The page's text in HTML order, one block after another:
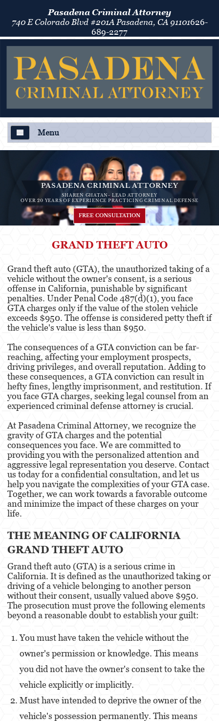
Pasadena Criminal Attorney
740 E Colorado Blvd #201A Pasadena, CA 91101626-
689-2277
Menu
Criminal Defense
Áreas de Práctica
Asalto y Agresión
Agresión
Agresión contra un Agente del Orden
Público
Asalto contra un Funcionario Público
Asalto con Arma Mortal
Asalto con Químicos Cáusticos
Agresión que causa lesiones corporales
graves
Asuntos Posteriores a la Condena
Certificado de Rehabilitación
Eliminación de Antecedentes Penales
Libertad Condicional Bajo Palabra
Petición para Anular una Condena por
Asesinato
Violación de la Libertad Condicional
Delincuencia Juvenil
Audiencia de Detención
Audiencias de Disposición
Delitos por los cuales un Menor puede ser
Juzgado como Adulto
Desviación Informal Juvenil
División de Justicia Juvenil
PASADENA CRIMINAL ATTORNEY
SHAREN GHATAN- LEAD ATTORNEY
OVER 20 YEARS OF EXPERIENCE PRACTICING CRIMINAL DEFENSE
FREE CONSULTATION
GRAND THEFT AUTO
Grand theft auto (GTA), the unauthorized taking of a
vehicle without the owner's consent, is a serious
offense in California, punishable by significant
penalties. Under Penal Code 487(d)(1), you face
GTA charges only if the value of the stolen vehicle
exceeds $950. The offense is considered petty theft if
the vehicle's value is less than $950.
The consequences of a GTA conviction can be far-
reaching, affecting your employment prospects,
driving privileges, and overall reputation. Adding to
these consequences, a GTA conviction can result in
hefty fines, lengthy imprisonment, and restitution. If
you face GTA charges, seeking legal counsel from an
experienced criminal defense attorney is crucial.
At Pasadena Criminal Attorney, we recognize the
gravity of GTA charges and the potential
consequences you face. We are committed to
providing you with the personalized attention and
aggressive legal representation you deserve. Contact
us today for a confidential consultation, and let us
help you navigate the complexities of your GTA case.
Together, we can work towards a favorable outcome
and minimize the impact of these charges on your
life.
THE MEANING OF CALIFORNIA
GRAND THEFT AUTO
Grand theft auto (GTA) is a serious crime in
California. It is defined as the unauthorized taking or
driving of a vehicle belonging to another person
without their consent, usually valued above $950.
The prosecution must prove the following elements
beyond a reasonable doubt to establish your guilt:
You must have taken the vehicle without the
owner's permission or knowledge. This means
you did not have the owner's consent to take the
vehicle explicitly or implicitly.
Must have intended to deprive the owner of the
vehicle's possession permanently. This means